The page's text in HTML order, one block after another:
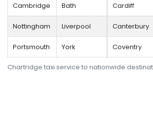
Chartridge taxi service to nationwide
Cambridge Bath Cardiff
Nottingham Liverpool Canterbury
Portsmouth York Coventry